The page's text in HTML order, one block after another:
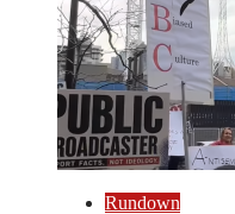
Rundown